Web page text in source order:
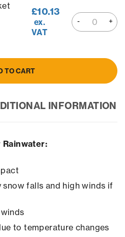
£10.13
ex.
VAT
TO CART
INFORMATION
Rainwater:
snow falls and high winds if
to temperature changes